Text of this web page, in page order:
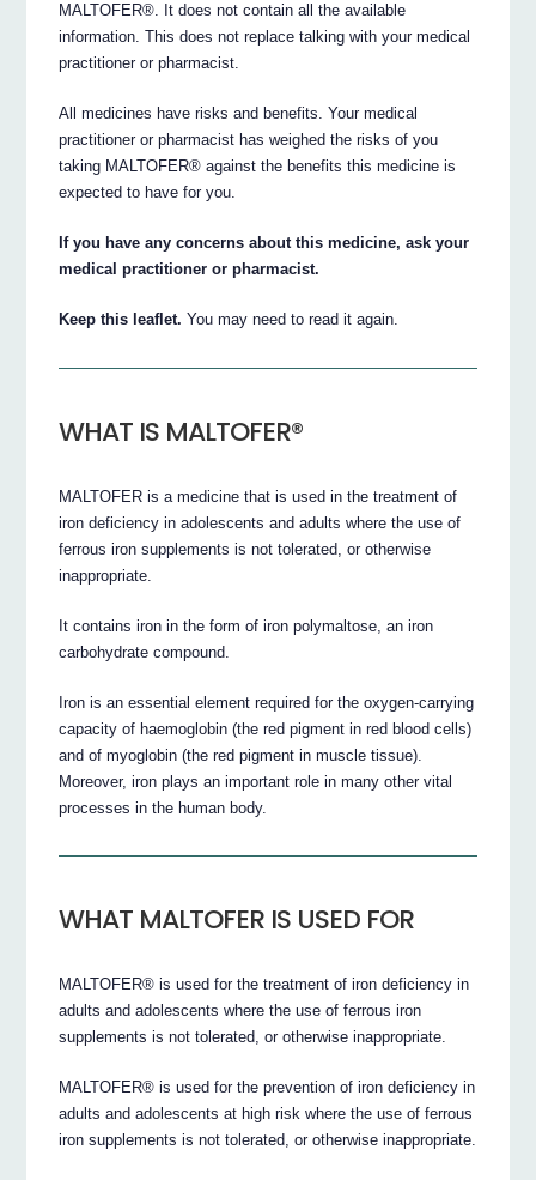
MALTOFER®. It does not contain all the available
information. This does not replace talking with your medical
practitioner or pharmacist.
All medicines have risks and benefits. Your medical
practitioner or pharmacist has weighed the risks of you
taking MALTOFER® against the benefits this medicine is
expected to have for you.
If you have any concerns about this medicine, ask your
medical practitioner or pharmacist.
Keep this leaflet. You may need to read it again.
WHAT IS MALTOFER®
MALTOFER is a medicine that is used in the treatment of
iron deficiency in adolescents and adults where the use of
ferrous iron supplements is not tolerated, or otherwise
inappropriate.
It contains iron in the form of iron polymaltose, an iron
carbohydrate compound.
Iron is an essential element required for the oxygen-carrying
capacity of haemoglobin (the red pigment in red blood cells)
and of myoglobin (the red pigment in muscle tissue).
Moreover, iron plays an important role in many other vital
processes in the human body.
WHAT MALTOFER IS USED FOR
MALTOFER® is used for the treatment of iron deficiency in
adults and adolescents where the use of ferrous iron
supplements is not tolerated, or otherwise inappropriate.
MALTOFER® is used for the prevention of iron deficiency in
adults and adolescents at high risk where the use of ferrous
iron supplements is not tolerated, or otherwise inappropriate.